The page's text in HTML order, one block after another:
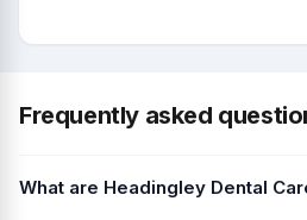
Frequently asked
What are Headingley Dental